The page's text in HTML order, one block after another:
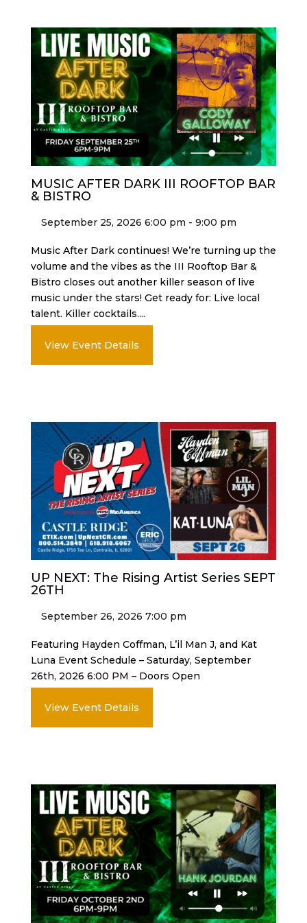
MUSIC AFTER DARK III ROOFTOP BAR
& BISTRO
September 25, 2026 6:00 pm - 9:00 pm
Music After Dark continues! We’re turning up the
volume and the vibes as the III Rooftop Bar &
Bistro closes out another killer season of live
music under the stars! Get ready for: Live local
talent. Killer cocktails....
View Event Details
UP NEXT: The Rising Artist Series SEPT
26TH
September 26, 2026 7:00 pm
Featuring Hayden Coffman, L’il Man J, and Kat
Luna Event Schedule – Saturday, September
26th, 2026 6:00 PM – Doors Open
View Event Details